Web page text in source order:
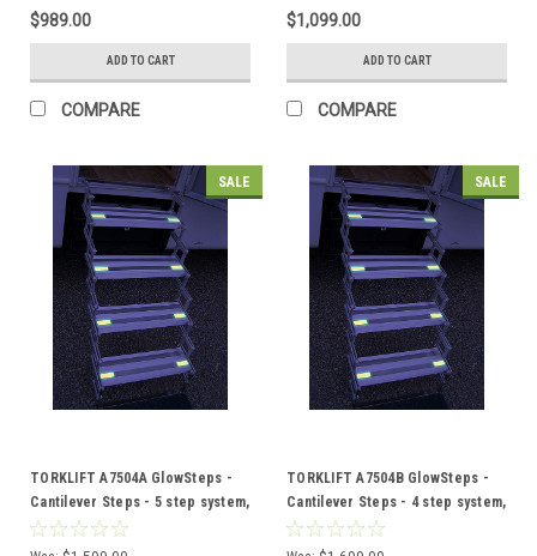
$989.00
ADD TO CART
COMPARE
$1,099.00
ADD TO CART
COMPARE
SALE
TORKLIFT A7504A GlowSteps -
Cantilever Steps - 5 step system,
150mm deep steps PLUS
AllTerrain Landing Gear
SALE
TORKLIFT A7504B GlowSteps -
Cantilever Steps - 4 step system,
6"or 150mm deep steps PLUS
GlowGuide Handrail